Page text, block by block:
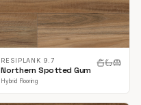
RESIPLANK 9.7
Northern Spotted Gum
Hybrid Flooring